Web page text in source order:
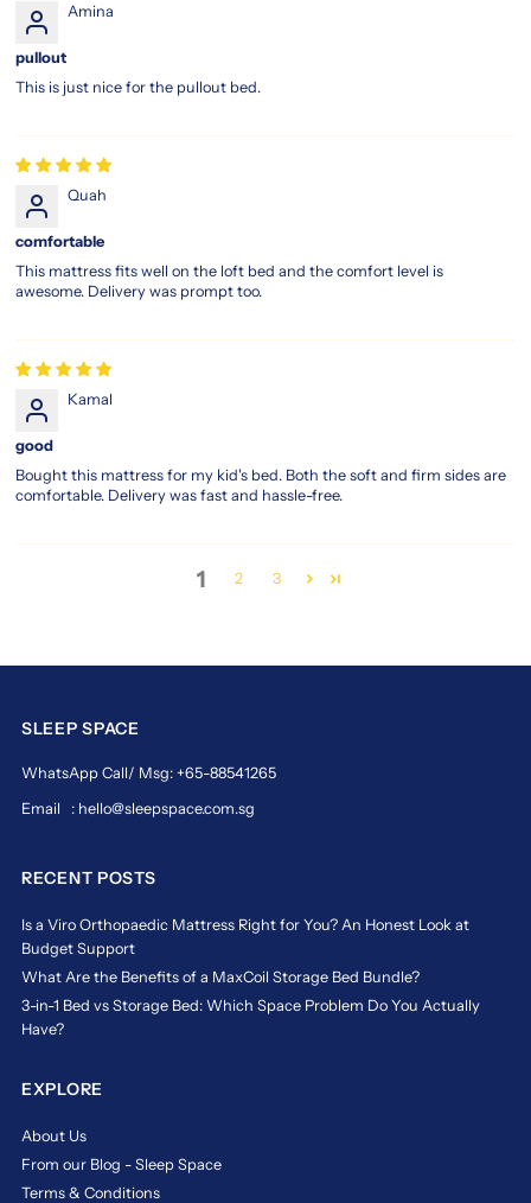
Amina
pullout
This is just nice for the pullout bed.
Quah
comfortable
This mattress fits well on the loft bed and the comfort level is
awesome. Delivery was prompt too.
Kamal
good
Bought this mattress for my kid's bed. Both the soft and firm sides are
comfortable. Delivery was fast and hassle-free.
1 2 3
SLEEP SPACE
WhatsApp Call/ Msg: +65-88541265
Email : hello@sleepspace.com.sg
RECENT POSTS
Is a Viro Orthopaedic Mattress Right for You? An Honest Look at
Budget Support
What Are the Benefits of a MaxCoil Storage Bed Bundle?
3-in-1 Bed vs Storage Bed: Which Space Problem Do You Actually
Have?
EXPLORE
About Us
From our Blog - Sleep Space
Terms & Conditions